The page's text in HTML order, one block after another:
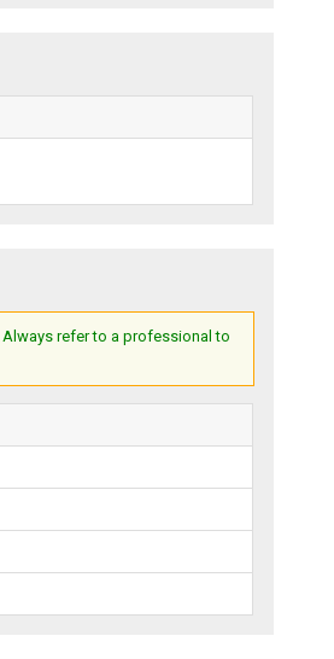
refer to a professional to